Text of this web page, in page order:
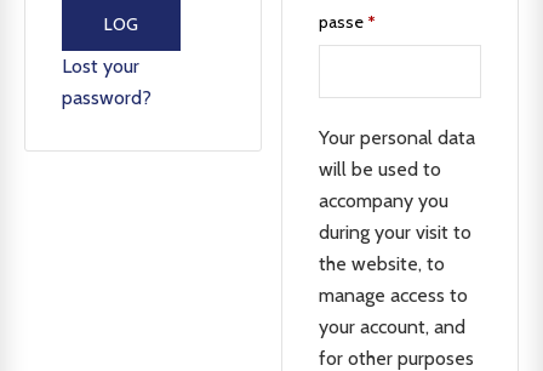
LOG
IN
Lost your
password?
passe *
Your personal data
will be used to
accompany you
during your visit to
the website, to
manage access to
your account, and
for other purposes